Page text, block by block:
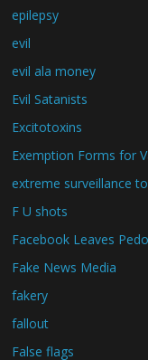
epilepsy
evil
evil ala money
Evil Satanists
Excitotoxins
Exemption Forms for
extreme surveillance
F U shots
Facebook Leaves
Fake News Media
fakery
fallout
False flags